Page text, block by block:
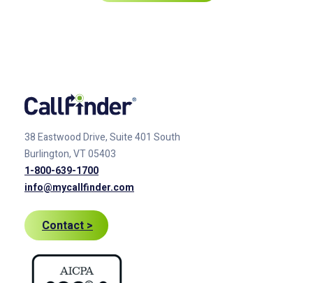
38 Eastwood Drive, Suite 401 South
Burlington, VT 05403
1-800-639-1700
info@mycallfinder.com
Contact >